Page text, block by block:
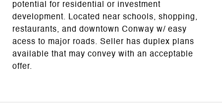
potential for residential or investment
development. Located near schools, shopping,
restaurants, and downtown Conway w/ easy
acess to major roads. Seller has duplex plans
available that may convey with an acceptable
offer.